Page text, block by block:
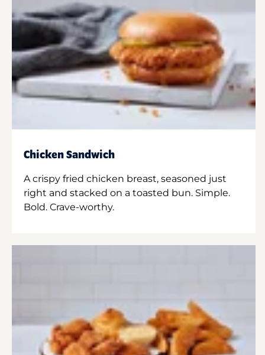
Chicken Sandwich
A crispy fried chicken breast, seasoned just
right and stacked on a toasted bun. Simple.
Bold. Crave-worthy.